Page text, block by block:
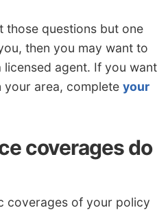
those questions but one
then you may want to
agent. If you want
your area, complete your
coverages do
coverages of your policy